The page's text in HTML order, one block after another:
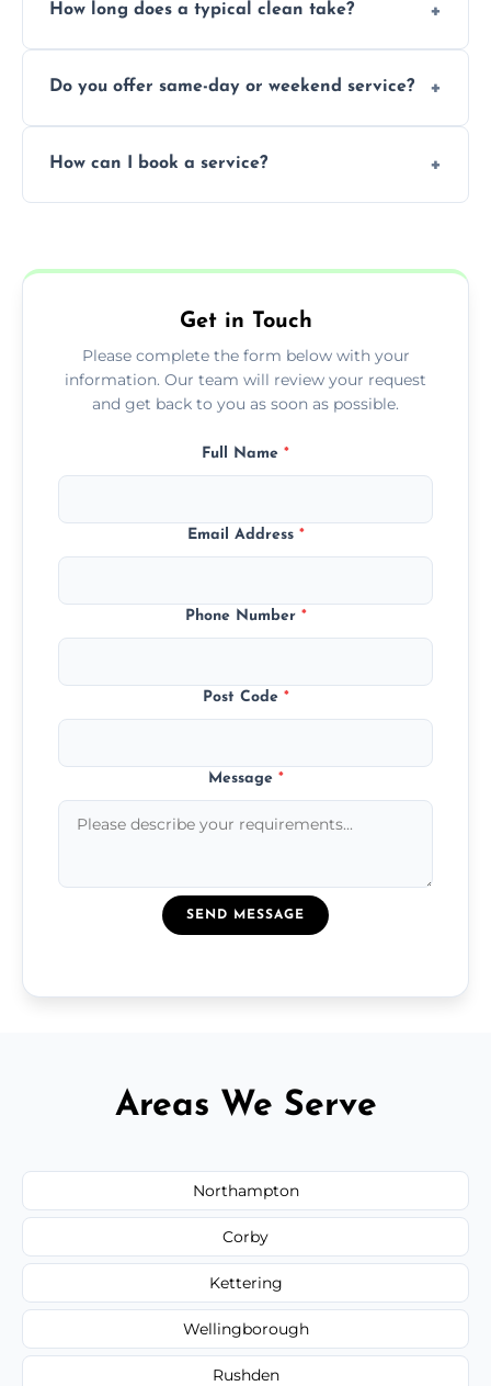
more for a thorough clean.
How long does a typical clean take?
the appliance and condition.
Do you offer same-day or weekend service?
How can I book a service?
Get in Touch
Please complete the form below with your
information. Our team will review your request
and get back to you as soon as possible.
Full Name *
Email Address *
Phone Number *
Post Code *
Message *
SEND MESSAGE
Areas We Serve
Northampton
Corby
Kettering
Wellingborough
Rushden